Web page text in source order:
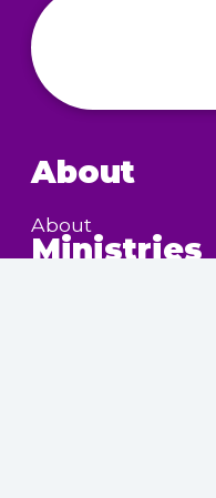
About
About
Ministries